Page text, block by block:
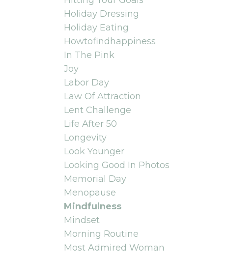
Holiday Dressing
Holiday Eating
Howtofindhappiness
In The Pink
Joy
Labor Day
Law Of Attraction
Lent Challenge
Life After 50
Longevity
Look Younger
Looking Good In Photos
Memorial Day
Menopause
Mindfulness
Mindset
Morning Routine
Most Admired Woman